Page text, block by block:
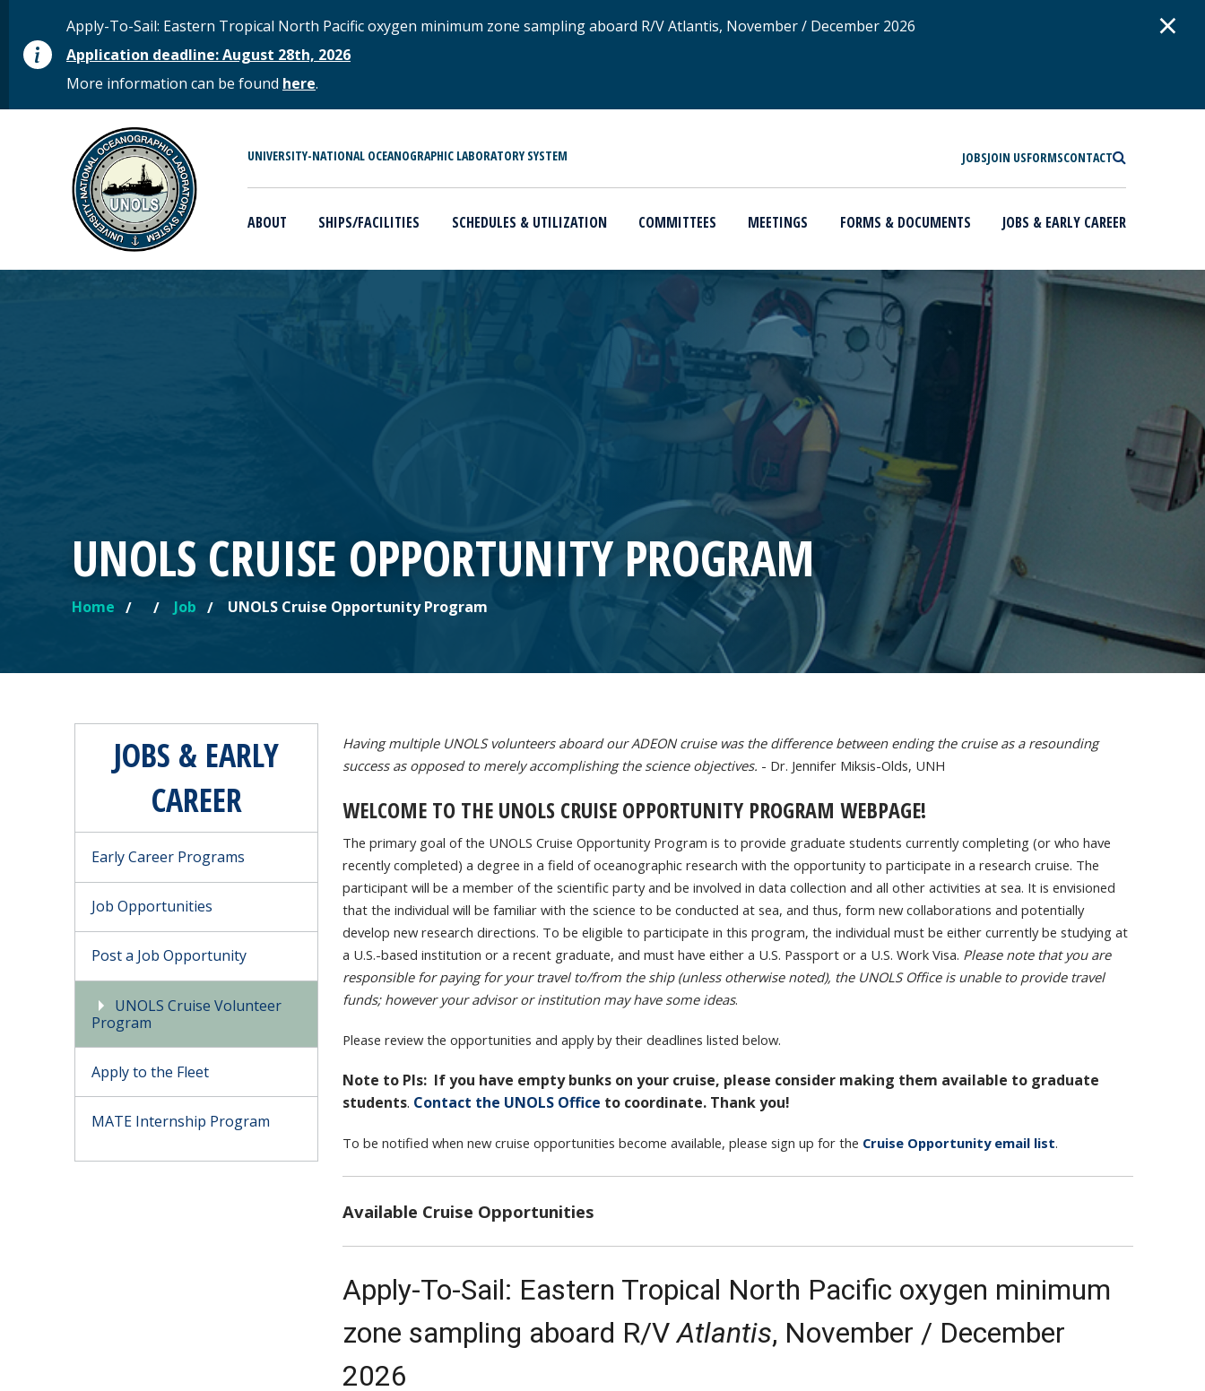
STATUS MESSAGE
Apply-To-Sail: Eastern Tropical North Pacific oxygen minimum zone sampling aboard R/V Atlantis, November / December 2026
Application deadline: August 28th, 2026
More information can be found here.
×
MAIN MENU UNIVERSITY-NATIONAL OCEANOGRAPHIC LABORATORY SYSTEM JOBSJOIN USFORMSCONTACT
ABOUT SHIPS/FACILITIES SCHEDULES & UTILIZATION COMMITTEES MEETINGS FORMS & DOCUMENTS JOBS & EARLY CAREER
UNOLS CRUISE OPPORTUNITY PROGRAM
YOU ARE HERE
Home Job UNOLS Cruise Opportunity Program
Having multiple UNOLS volunteers aboard our ADEON cruise was the difference between ending the cruise as a resounding
success as opposed to merely accomplishing the science objectives. - Dr. Jennifer Miksis-Olds, UNH
WELCOME TO THE UNOLS CRUISE OPPORTUNITY PROGRAM WEBPAGE!
The primary goal of the UNOLS Cruise Opportunity Program is to provide graduate students currently completing (or who have
recently completed) a degree in a field of oceanographic research with the opportunity to participate in a research cruise. The
participant will be a member of the scientific party and be involved in data collection and all other activities at sea. It is envisioned
that the individual will be familiar with the science to be conducted at sea, and thus, form new collaborations and potentially
develop new research directions. To be eligible to participate in this program, the individual must be either currently be studying at
a U.S.-based institution or a recent graduate, and must have either a U.S. Passport or a U.S. Work Visa. Please note that you are
responsible for paying for your travel to/from the ship (unless otherwise noted), the UNOLS Office is unable to provide travel
funds; however your advisor or institution may have some ideas.
Please review the opportunities and apply by their deadlines listed below.
Note to PIs: If you have empty bunks on your cruise, please consider making them available to graduate
students. Contact the UNOLS Office to coordinate. Thank you!
To be notified when new cruise opportunities become available, please sign up for the Cruise Opportunity email list.
Available Cruise Opportunities
Apply-To-Sail: Eastern Tropical North Pacific oxygen minimum
zone sampling aboard R/V Atlantis, November / December
2026
JOBS & EARLY
CAREER
Early Career Programs
Job Opportunities
Post a Job Opportunity
UNOLS Cruise Volunteer
Program
Apply to the Fleet
MATE Internship Program